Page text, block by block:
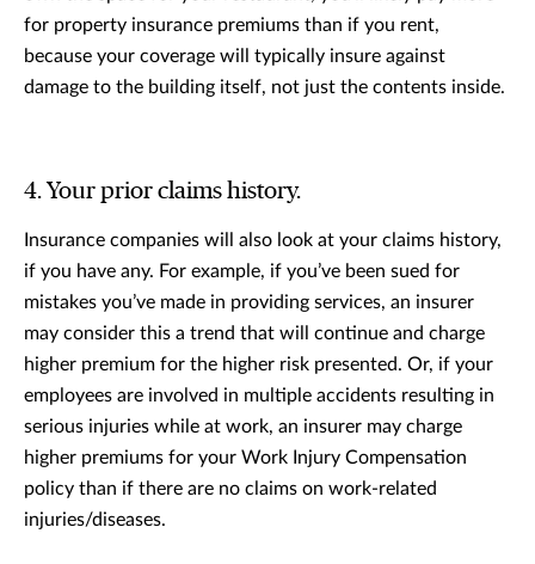
for property insurance premiums than if you rent,
because your coverage will typically insure against
damage to the building itself, not just the contents inside.
4. Your prior claims history.
Insurance companies will also look at your claims history,
if you have any. For example, if you’ve been sued for
mistakes you’ve made in providing services, an insurer
may consider this a trend that will continue and charge
higher premium for the higher risk presented. Or, if your
employees are involved in multiple accidents resulting in
serious injuries while at work, an insurer may charge
higher premiums for your Work Injury Compensation
policy than if there are no claims on work-related
injuries/diseases.